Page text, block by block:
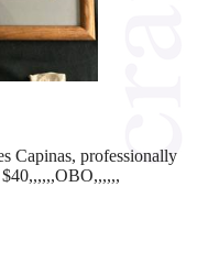
Capinas, professionally